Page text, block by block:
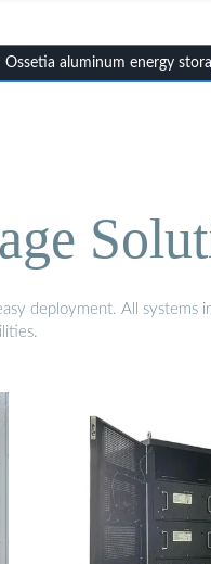
aluminum energy
deployment. All systems